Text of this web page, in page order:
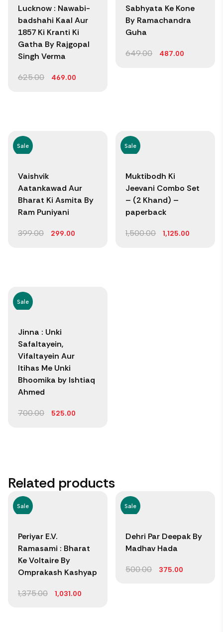
Lucknow : Nawabi-
badshahi Kaal Aur
1857 Ki Kranti Ki
Gatha By Rajgopal
Singh Verma
625.00 469.00
Sabhyata Ke Kone
By Ramachandra
Guha
649.00 487.00
Sale
Vaishvik
Aatankawad Aur
Bharat Ki Asmita By
Ram Puniyani
399.00 299.00
Sale
Muktibodh Ki
Jeevani Combo Set
– (2 Khand) –
paperback
1,500.00 1,125.00
Sale
Jinna : Unki
Safaltayein,
Vifaltayein Aur
Itihas Me Unki
Bhoomika by Ishtiaq
Ahmed
700.00 525.00
Related products
Sale
Periyar E.V.
Ramasami : Bharat
Ke Voltaire By
Omprakash Kashyap
1,375.00 1,031.00
Sale
Dehri Par Deepak By
Madhav Hada
500.00 375.00